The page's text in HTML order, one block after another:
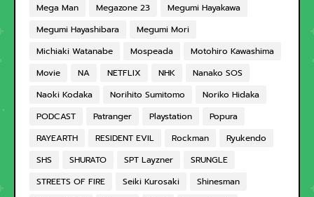
Mega Man
Megazone 23
Megumi Hayakawa
Megumi Hayashibara
Megumi Mori
Michiaki Watanabe
Mospeada
Motohiro Kawashima
Movie
NA NETFLIX NHK
Nanako SOS
Naoki Kodaka
Norihito Sumitomo
Noriko Hidaka
PODCAST
Patranger Playstation
Popura
RAYEARTH
RESIDENT EVIL Rockman
Ryukendo
SHS
SHURATO SPT Layzner
SRUNGLE
STREETS OF FIRE
Seiki Kurosaki
Shinesman